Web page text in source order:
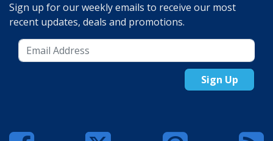
Sign up for our weekly emails to receive our most
recent updates, deals and promotions.
Sign Up